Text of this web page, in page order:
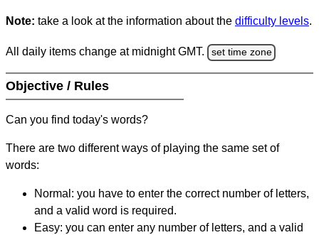
Note: take a look at the information about the difficulty levels.
All daily items change at midnight GMT. set time zone
Objective / Rules
Can you find today's words?
There are two different ways of playing the same set of
words:
Normal: you have to enter the correct number of letters,
and a valid word is required.
Easy: you can enter any number of letters, and a valid